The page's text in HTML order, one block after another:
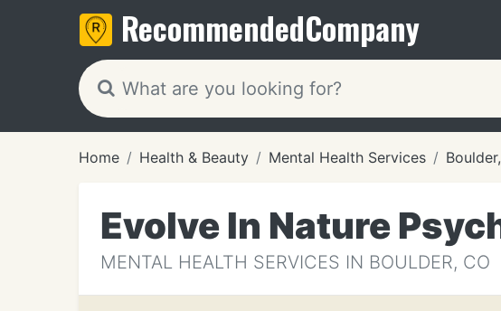
RecommendedCompany
Home Health & Beauty Mental Health Services
Evolve In Nature
MENTAL HEALTH SERVICES IN BOULDER, CO